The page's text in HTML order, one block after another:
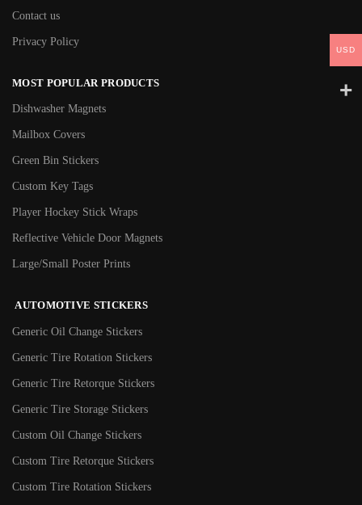
Contact us
Privacy Policy
MOST POPULAR PRODUCTS
Dishwasher Magnets
Mailbox Covers
Green Bin Stickers
Custom Key Tags
Player Hockey Stick Wraps
Reflective Vehicle Door Magnets
Large/Small Poster Prints
AUTOMOTIVE STICKERS
Generic Oil Change Stickers
Generic Tire Rotation Stickers
Generic Tire Retorque Stickers
Generic Tire Storage Stickers
Custom Oil Change Stickers
Custom Tire Retorque Stickers
Custom Tire Rotation Stickers
USD